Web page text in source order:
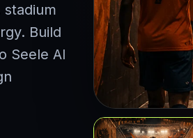
Build
Seele AI